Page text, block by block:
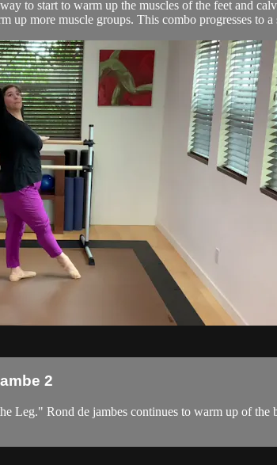
to start to warm up the muscles of the feet and
up more muscle groups. This combo progresses to a
2
Leg." Rond de jambes continues to warm up of